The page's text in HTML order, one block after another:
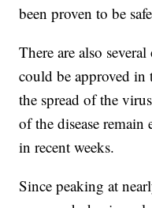
been proven to be
There are also
could be approved in
the spread of the
of the disease remain
in recent weeks.
Since peaking at